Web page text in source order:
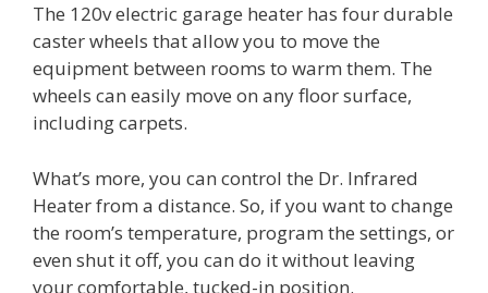
The 120v electric garage heater has four durable
caster wheels that allow you to move the
equipment between rooms to warm them. The
wheels can easily move on any floor surface,
including carpets.
What’s more, you can control the Dr. Infrared
Heater from a distance. So, if you want to change
the room’s temperature, program the settings, or
even shut it off, you can do it without leaving
your comfortable, tucked-in position.